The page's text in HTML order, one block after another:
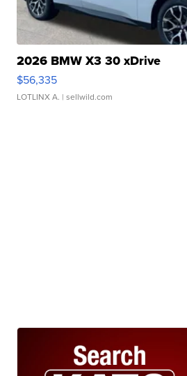
2026 BMW X3 30 xDrive
$56,335
LOTLINX A. | sellwild.com